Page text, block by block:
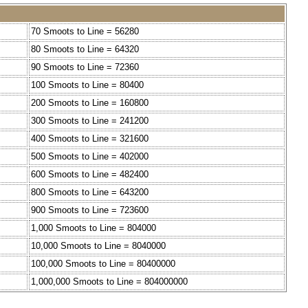
70 Smoots to Line = 56280
80 Smoots to Line = 64320
90 Smoots to Line = 72360
100 Smoots to Line = 80400
200 Smoots to Line = 160800
300 Smoots to Line = 241200
400 Smoots to Line = 321600
500 Smoots to Line = 402000
600 Smoots to Line = 482400
800 Smoots to Line = 643200
900 Smoots to Line = 723600
1,000 Smoots to Line = 804000
10,000 Smoots to Line = 8040000
100,000 Smoots to Line = 80400000
1,000,000 Smoots to Line = 804000000